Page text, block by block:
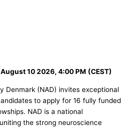
10 2026, 4:00 PM (CEST)
Denmark (NAD) invites exceptional
to apply for 16 fully funded
NAD is a national
the strong neuroscience